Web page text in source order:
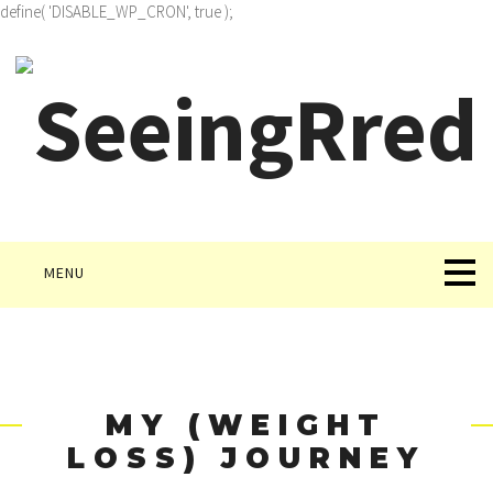
define( 'DISABLE_WP_CRON', true );
MENU
MY (WEIGHT
LOSS) JOURNEY